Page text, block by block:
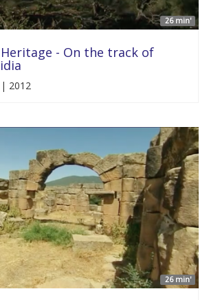
26 min'
- On the track of
2012
26 min'